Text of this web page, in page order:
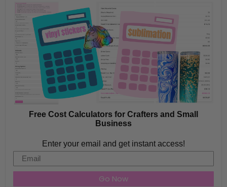
Free Cost Calculators for Crafters and Small
Business
Enter your email and get instant access!
Email
Go Now